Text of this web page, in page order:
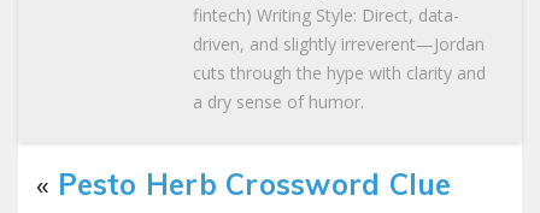
fintech) Writing Style: Direct, data-
driven, and slightly irreverent—Jordan
cuts through the hype with clarity and
a dry sense of humor.
« Pesto Herb Crossword Clue